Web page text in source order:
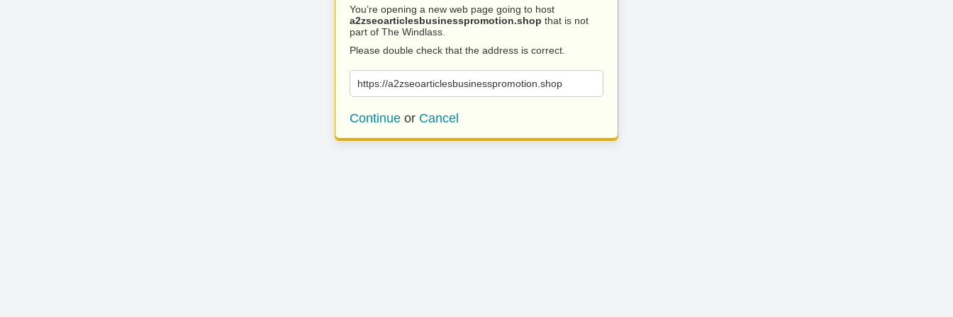
You’re opening a new web page going to host
a2zseoarticlesbusinesspromotion.shop that is not
part of The Windlass.
Please double check that the address is correct.
https://a2zseoarticlesbusinesspromotion.shop
Continue or Cancel